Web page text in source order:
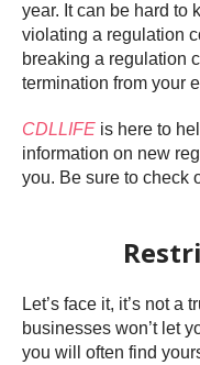
year. It can be hard to
violating a regulation
breaking a regulation
termination from your
CDLLIFE is here to
information on new
you. Be sure to check
Let’s face it, it’s not
businesses won’t let
you will often find